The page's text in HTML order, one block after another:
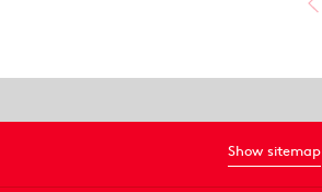
Show sitemap